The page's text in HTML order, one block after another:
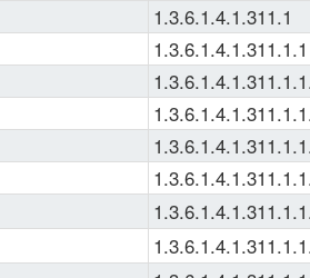
1.3.6.1.4.1.311.1
1.3.6.1.4.1.311.1.1